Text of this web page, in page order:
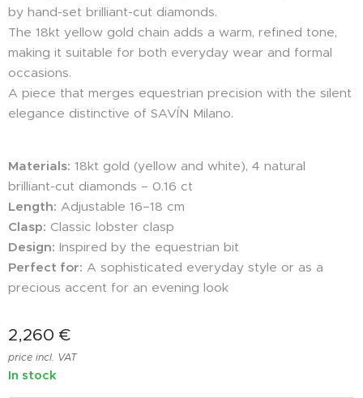
by hand-set brilliant-cut diamonds.
The 18kt yellow gold chain adds a warm, refined tone,
making it suitable for both everyday wear and formal
occasions.
A piece that merges equestrian precision with the silent
elegance distinctive of SAVÍN Milano.
Materials: 18kt gold (yellow and white), 4 natural
brilliant-cut diamonds – 0.16 ct
Length: Adjustable 16–18 cm
Clasp: Classic lobster clasp
Design: Inspired by the equestrian bit
Perfect for: A sophisticated everyday style or as a
precious accent for an evening look
2,260 €
price incl. VAT
In stock